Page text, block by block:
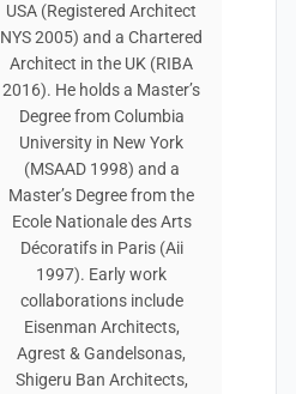
USA (Registered Architect
NYS 2005) and a Chartered
Architect in the UK (RIBA
2016). He holds a Master’s
Degree from Columbia
University in New York
(MSAAD 1998) and a
Master’s Degree from the
Ecole Nationale des Arts
Décoratifs in Paris (Aii
1997). Early work
collaborations include
Eisenman Architects,
Agrest & Gandelsonas,
Shigeru Ban Architects,